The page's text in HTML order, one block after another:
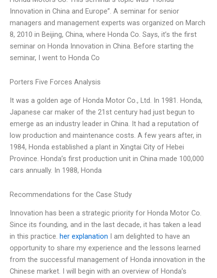
Innovation in China and Europe”. A seminar for senior
managers and management experts was organized on March
8, 2010 in Beijing, China, where Honda Co. Says, it’s the first
seminar on Honda Innovation in China. Before starting the
seminar, I went to Honda Co
Porters Five Forces Analysis
It was a golden age of Honda Motor Co., Ltd. In 1981. Honda,
Japanese car maker of the 21st century had just begun to
emerge as an industry leader in China. It had a reputation of
low production and maintenance costs. A few years after, in
1984, Honda established a plant in Xingtai City of Hebei
Province. Honda’s first production unit in China made 100,000
cars annually. In 1988, Honda
Recommendations for the Case Study
Innovation has been a strategic priority for Honda Motor Co.
Since its founding, and in the last decade, it has taken a lead
in this practice. her explanation I am delighted to have an
opportunity to share my experience and the lessons learned
from the successful management of Honda innovation in the
Chinese market. I will begin with an overview of Honda’s